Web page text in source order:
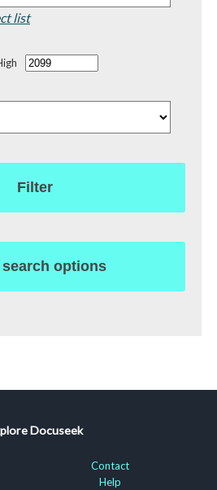
list
Filter
search options
Docuseek
Contact
Help